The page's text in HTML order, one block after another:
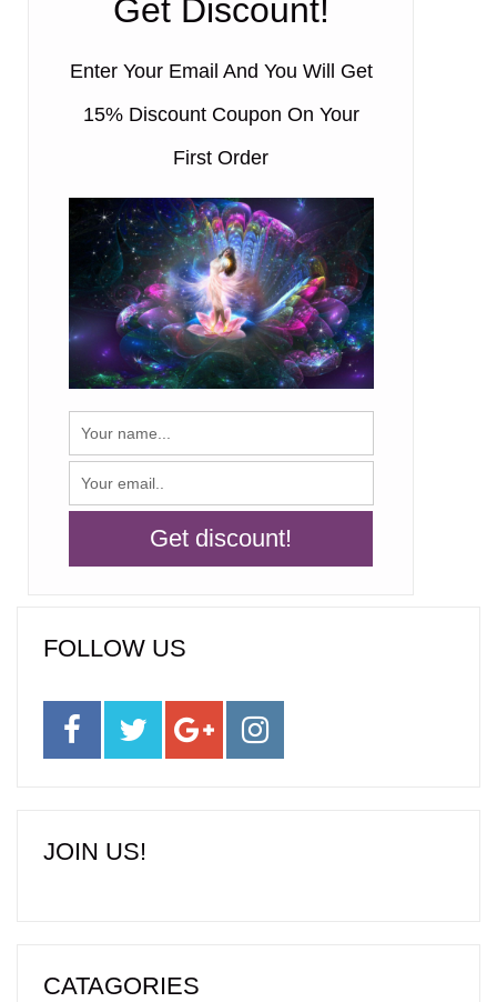
Get Discount!
Enter Your Email And You Will Get
15% Discount Coupon On Your
First Order
FOLLOW US
JOIN US!
CATAGORIES